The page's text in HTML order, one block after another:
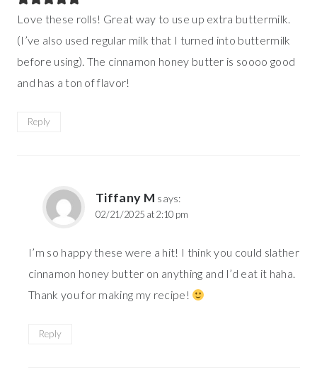
Love these rolls! Great way to use up extra buttermilk.
(I’ve also used regular milk that I turned into buttermilk
before using). The cinnamon honey butter is soooo good
and has a ton of flavor!
Reply
Tiffany M says:
02/21/2025 at 2:10 pm
I’m so happy these were a hit! I think you could slather
cinnamon honey butter on anything and I’d eat it haha.
Thank you for making my recipe!
Reply